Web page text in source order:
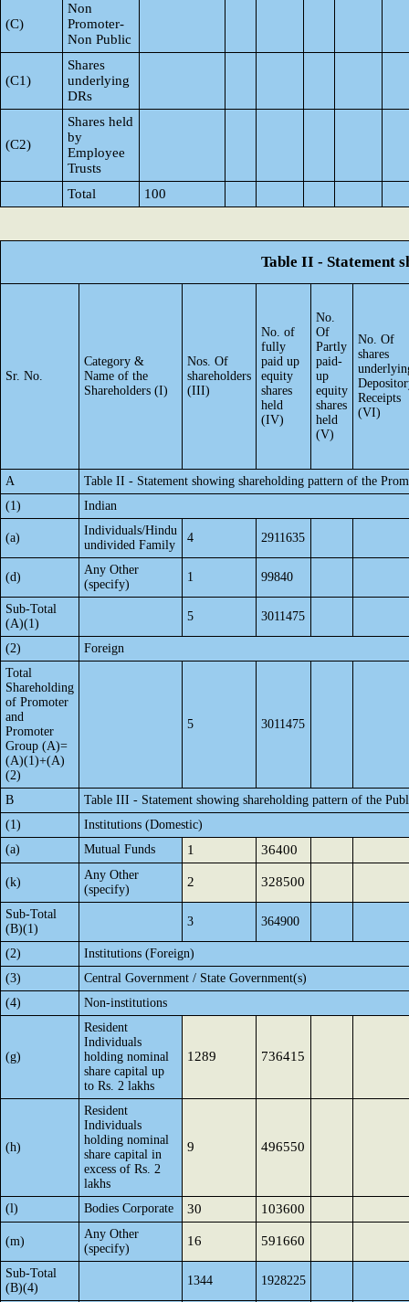
(C)
Non
Promoter-
Non Public
(C1)
Shares
underlying
DRs
(C2)
Shares held
by
Employee
Trusts
Total
100
Table II - Statement
Sr. No.
Category &
Name of the
Shareholders (I)
Nos. Of
shareholders
(III)
No. of
fully
paid up
equity
shares
held
(IV)
No.
Of
Partly
paid-
up
equity
shares
held
(V)
No. Of
shares
Receipts
(VI)
A
Table II - Statement showing shareholding pattern of the
(1)
Indian
(a)
Individuals/Hindu
undivided Family
4 2911635
(d)
Any Other
(specify)
1 99840
Sub-Total
(A)(1)
5 3011475
(2)
Foreign
Total
Shareholding
of Promoter
and
Promoter
Group (A)=
(A)(1)+(A)
(2)
5 3011475
B
Table III - Statement showing shareholding pattern of the
(1)
Institutions (Domestic)
(a)
Mutual Funds 1 36400
(k)
Any Other
(specify)
2 328500
Sub-Total
(B)(1)
3 364900
(2)
Institutions (Foreign)
(3)
Central Government / State Government(s)
(4)
Non-institutions
(g)
Resident
Individuals
holding nominal
share capital up
to Rs. 2 lakhs
1289 736415
(h)
Resident
Individuals
holding nominal
share capital in
excess of Rs. 2
lakhs
9 496550
(l) Bodies Corporate 30 103600
(m)
Any Other
(specify)
16 591660
Sub-Total
(B)(4)
1344 1928225